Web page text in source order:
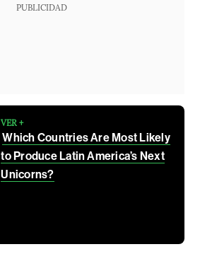
PUBLICIDAD
VER +
Which Countries Are Most Likely
to Produce Latin America’s Next
Unicorns?